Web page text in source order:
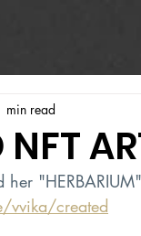
NFT
min read
her
vvika/created